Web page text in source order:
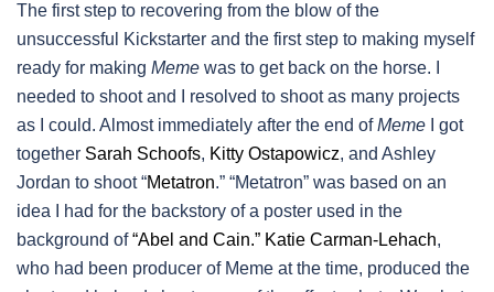
The first step to recovering from the blow of the
unsuccessful Kickstarter and the first step to making myself
ready for making Meme was to get back on the horse. I
needed to shoot and I resolved to shoot as many projects
as I could. Almost immediately after the end ofMeme I got
together Sarah Schoofs, Kitty Ostapowicz, and Ashley
Jordan to shoot “Metatron.” “Metatron” was based on an
idea I had for the backstory of a poster used in the
background of“Abel and Cain.” Katie Carman-Lehach,
who had been producer of Meme at the time, produced the